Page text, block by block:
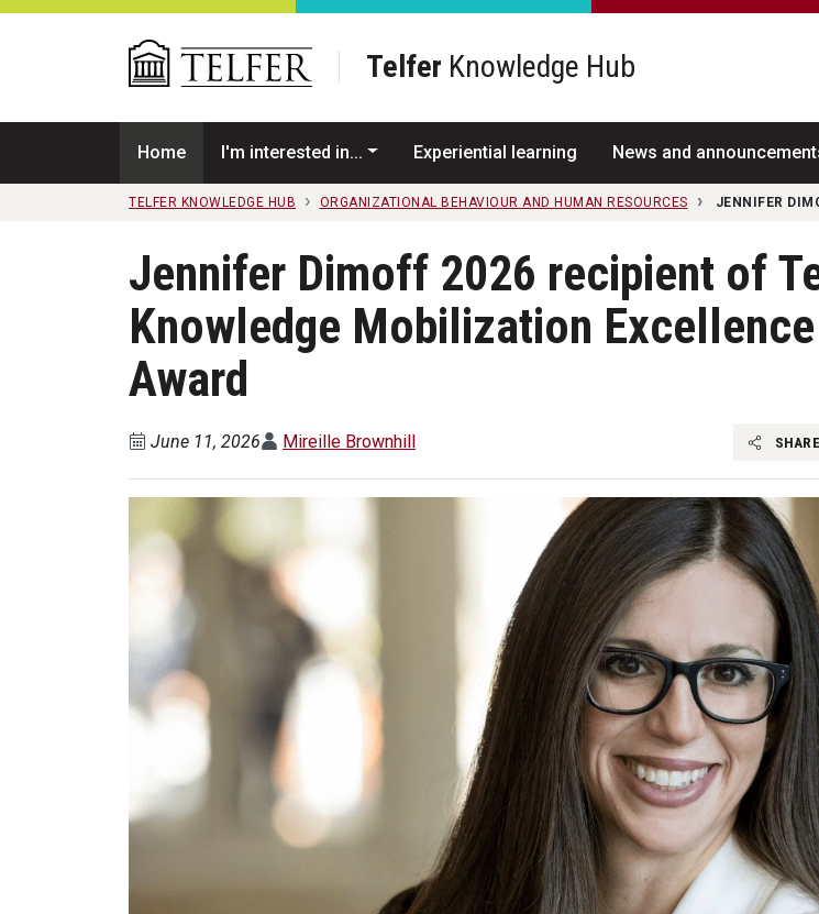
Skip to main content
Telfer Knowledge Hub
Home I'm interested in... Experiential learning News and
TELFER KNOWLEDGE HUB ORGANIZATIONAL BEHAVIOUR AND HUMAN RESOURCES JENNIFER
Jennifer Dimoff 2026 recipient of
Knowledge Mobilization Excellence
Award
June 11, 2026 Mireille Brownhill